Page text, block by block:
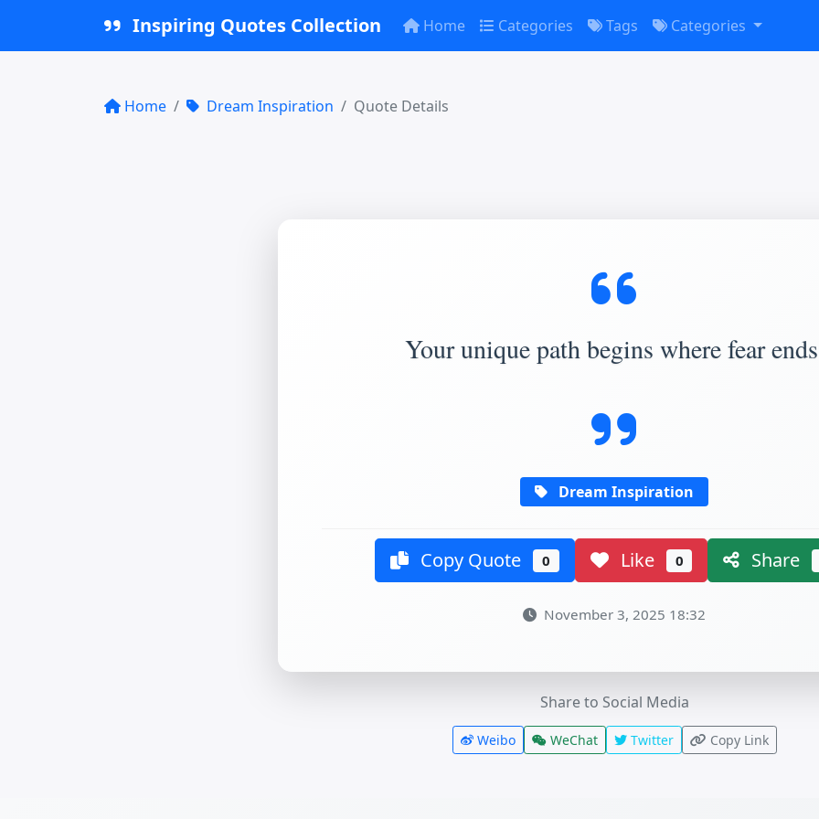
Inspiring Quotes Collection Home Categories Tags Categories
Home Dream Inspiration Quote Details
Your unique path begins where fear
Dream Inspiration
Copy Quote 0 Like 0 Share
November 3, 2025 18:32
Share to Social Media
Weibo WeChat Twitter Copy Link